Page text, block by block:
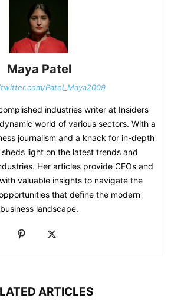
Maya Patel
Patel_Maya2009
industries writer at Insiders
world of various sectors. With a
journalism and a knack for in-depth
light on the latest trends and
Her articles provide CEOs and
valuable insights to navigate the
that define the modern
business landscape.
ARTICLES